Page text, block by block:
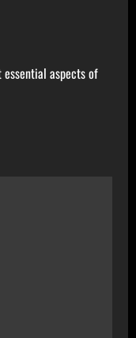
aspects of